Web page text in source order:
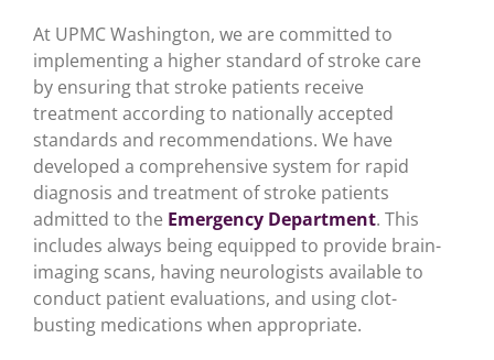
At UPMC Washington, we are committed to
implementing a higher standard of stroke care
by ensuring that stroke patients receive
treatment according to nationally accepted
standards and recommendations. We have
developed a comprehensive system for rapid
diagnosis and treatment of stroke patients
admitted to the Emergency Department. This
includes always being equipped to provide brain-
imaging scans, having neurologists available to
conduct patient evaluations, and using clot-
busting medications when appropriate.